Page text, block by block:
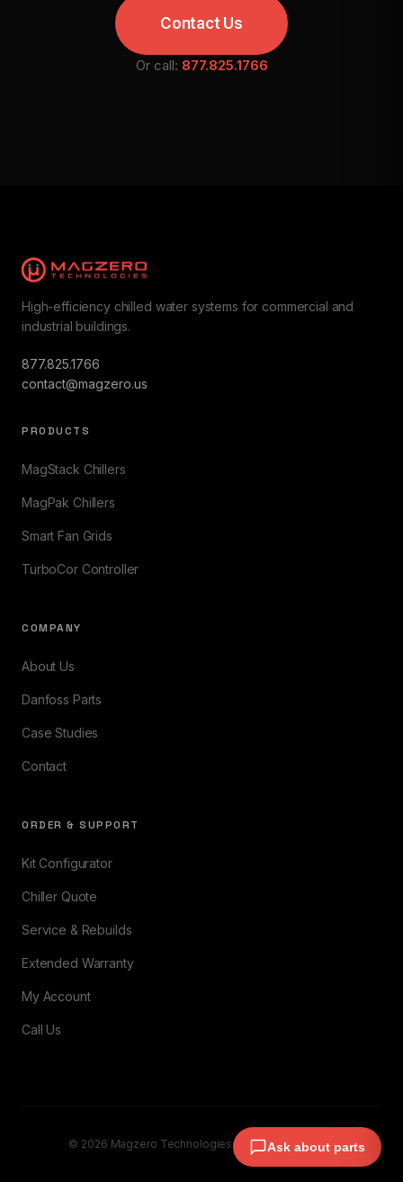
Contact Us
Or call: 877.825.1766
High-efficiency chilled water systems for commercial and
industrial buildings.
877.825.1766
contact@magzero.us
PRODUCTS
MagStack Chillers
MagPak Chillers
Smart Fan Grids
TurboCor Controller
COMPANY
About Us
Danfoss Parts
Case Studies
Contact
ORDER & SUPPORT
Kit Configurator
Chiller Quote
Service & Rebuilds
Extended Warranty
My Account
Call Us
© 2026 Magzero Technologies. All rights reserved.
Ask about parts